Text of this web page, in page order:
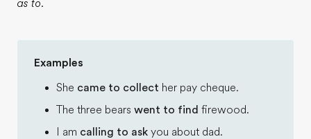
as to.
Examples
She came to collect her pay cheque.
The three bears went to find firewood.
I am calling to ask you about dad.